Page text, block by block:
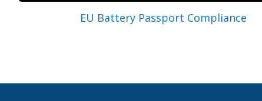
EU Battery Passport Compliance